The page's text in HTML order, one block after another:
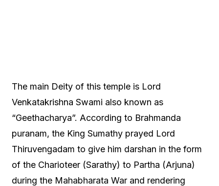
The main Deity of this temple is Lord
Venkatakrishna Swami also known as
“Geethacharya”. According to Brahmanda
puranam, the King Sumathy prayed Lord
Thiruvengadam to give him darshan in the form
of the Charioteer (Sarathy) to Partha (Arjuna)
during the Mahabharata War and rendering